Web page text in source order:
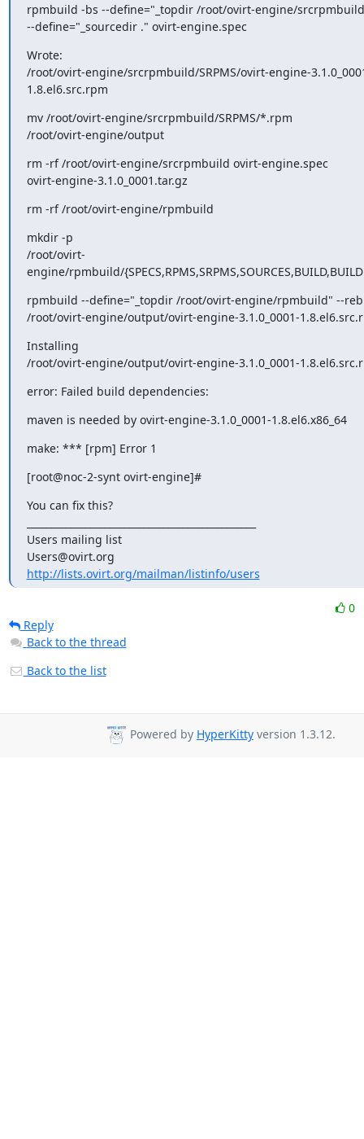
rpmbuild -bs --define="_topdir /root/ovirt-engine/
--define="_sourcedir ." ovirt-engine.spec
Wrote:
/root/ovirt-engine/srcrpmbuild/SRPMS/ovirt-engine-
1.8.el6.src.rpm
mv /root/ovirt-engine/srcrpmbuild/SRPMS/*.rpm
/root/ovirt-engine/output
rm -rf /root/ovirt-engine/srcrpmbuild ovirt-engine.spec
ovirt-engine-3.1.0_0001.tar.gz
rm -rf /root/ovirt-engine/rpmbuild
mkdir -p
/root/ovirt-
engine/rpmbuild/
rpmbuild --define="_topdir /root/ovirt-engine/rpmbuild" --
/root/ovirt-engine/output/ovirt-engine-3.1.0_0001-
Installing
/root/ovirt-engine/output/ovirt-engine-3.1.0_0001-
error: Failed build dependencies:
maven is needed by ovirt-engine-3.1.0_0001-1.8.el6.x86_64
make: *** [rpm] Error 1
[root@noc-2-synt ovirt-engine]#
You can fix this?
Users mailing list
http://lists.ovirt.org/mailman/listinfo/users
0
Reply
Back to the thread
Back to the list
Powered by HyperKitty version 1.3.12.